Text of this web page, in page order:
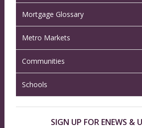
Mortgage Glossary
Metro Markets
Communities
Schools
SIGN UP FOR ENEWS &